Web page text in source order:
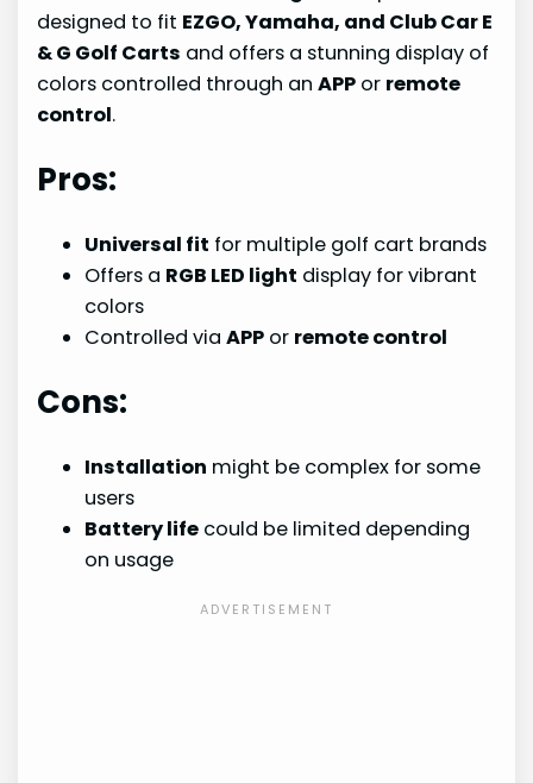
designed to fit EZGO, Yamaha, and Club Car E
& G Golf Carts and offers a stunning display of
colors controlled through anAPP or remote
control.
Pros:
Universal fit for multiple golf cart brands
Offers a RGB LED light display for vibrant
colors
Controlled viaAPP or remote control
Cons:
Installation might be complex for some
users
Battery life could be limited depending
on usage